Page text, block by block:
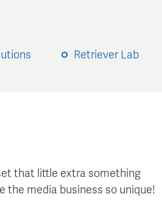
Retriever Lab
that little extra something
the media business so unique!